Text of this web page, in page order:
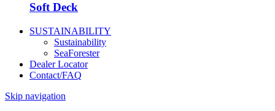
Soft Deck
SUSTAINABILITY
Sustainability
SeaForester
Dealer Locator
Contact/FAQ
Skip navigation